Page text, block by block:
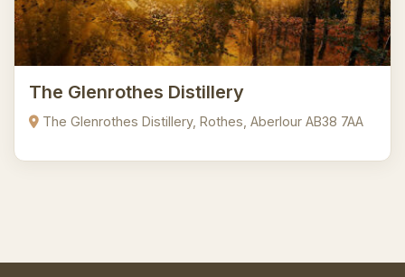
The Glenrothes Distillery
The Glenrothes Distillery, Rothes, Aberlour AB38 7AA